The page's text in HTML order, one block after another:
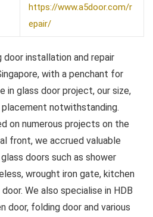
https://www.a5door.com/r
epair/
door installation and repair
with a penchant for
in glass door project, our size,
notwithstanding.
on numerous projects on the
front, we accrued valuable
doors such as shower
wrought iron gate, kitchen
We also specialise in HDB
door, folding door and various